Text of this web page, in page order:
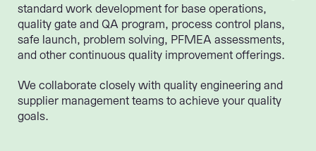
standard work development for base operations,
quality gate and QA program, process control plans,
safe launch, problem solving, PFMEA assessments,
and other continuous quality improvement offerings.
We collaborate closely with quality engineering and
supplier management teams to achieve your quality
goals.